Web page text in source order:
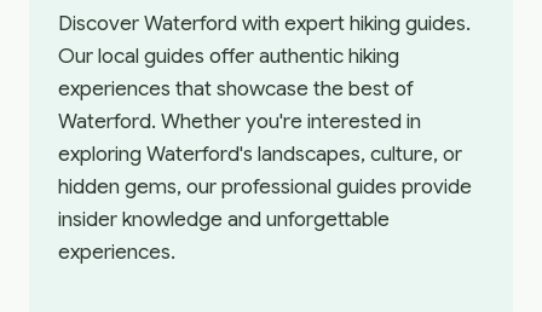
Discover Waterford with expert hiking guides.
Our local guides offer authentic hiking
experiences that showcase the best of
Waterford. Whether you're interested in
exploring Waterford's landscapes, culture, or
hidden gems, our professional guides provide
insider knowledge and unforgettable
experiences.